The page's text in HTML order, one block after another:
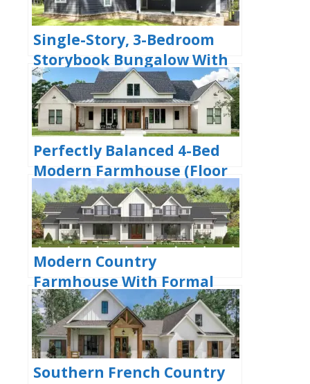
Single-Story, 3-Bedroom
Storybook Bungalow With
Large Front & Back Porches
(Floor Plan)
Perfectly Balanced 4-Bed
Modern Farmhouse (Floor
Plan)
Modern Country
Farmhouse With Formal
Dining Room (Floor Plan)
Southern French Country